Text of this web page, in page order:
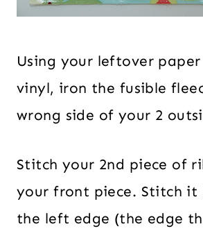
Using your leftover
vinyl, iron the fusible
wrong side of your 2
Stitch your 2nd piece of
your front piece. Stitch it
the left edge (the edge